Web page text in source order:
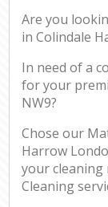
Are you
in Colindale
In need of a
for your
NW9?
Chose our
Harrow
your cleaning
Cleaning